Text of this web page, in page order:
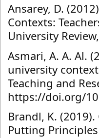
Ansarey, D.
Contexts:
University
Asmari, A. A. Al.
university
Teaching and
https://doi.org/
Brandl, K.
Putting